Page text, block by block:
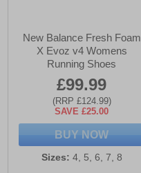
New Balance Fresh Foam
X Evoz v4 Womens
Running Shoes
£99.99
(RRP £124.99)
SAVE £25.00
BUY NOW
Sizes: 4, 5, 6, 7, 8